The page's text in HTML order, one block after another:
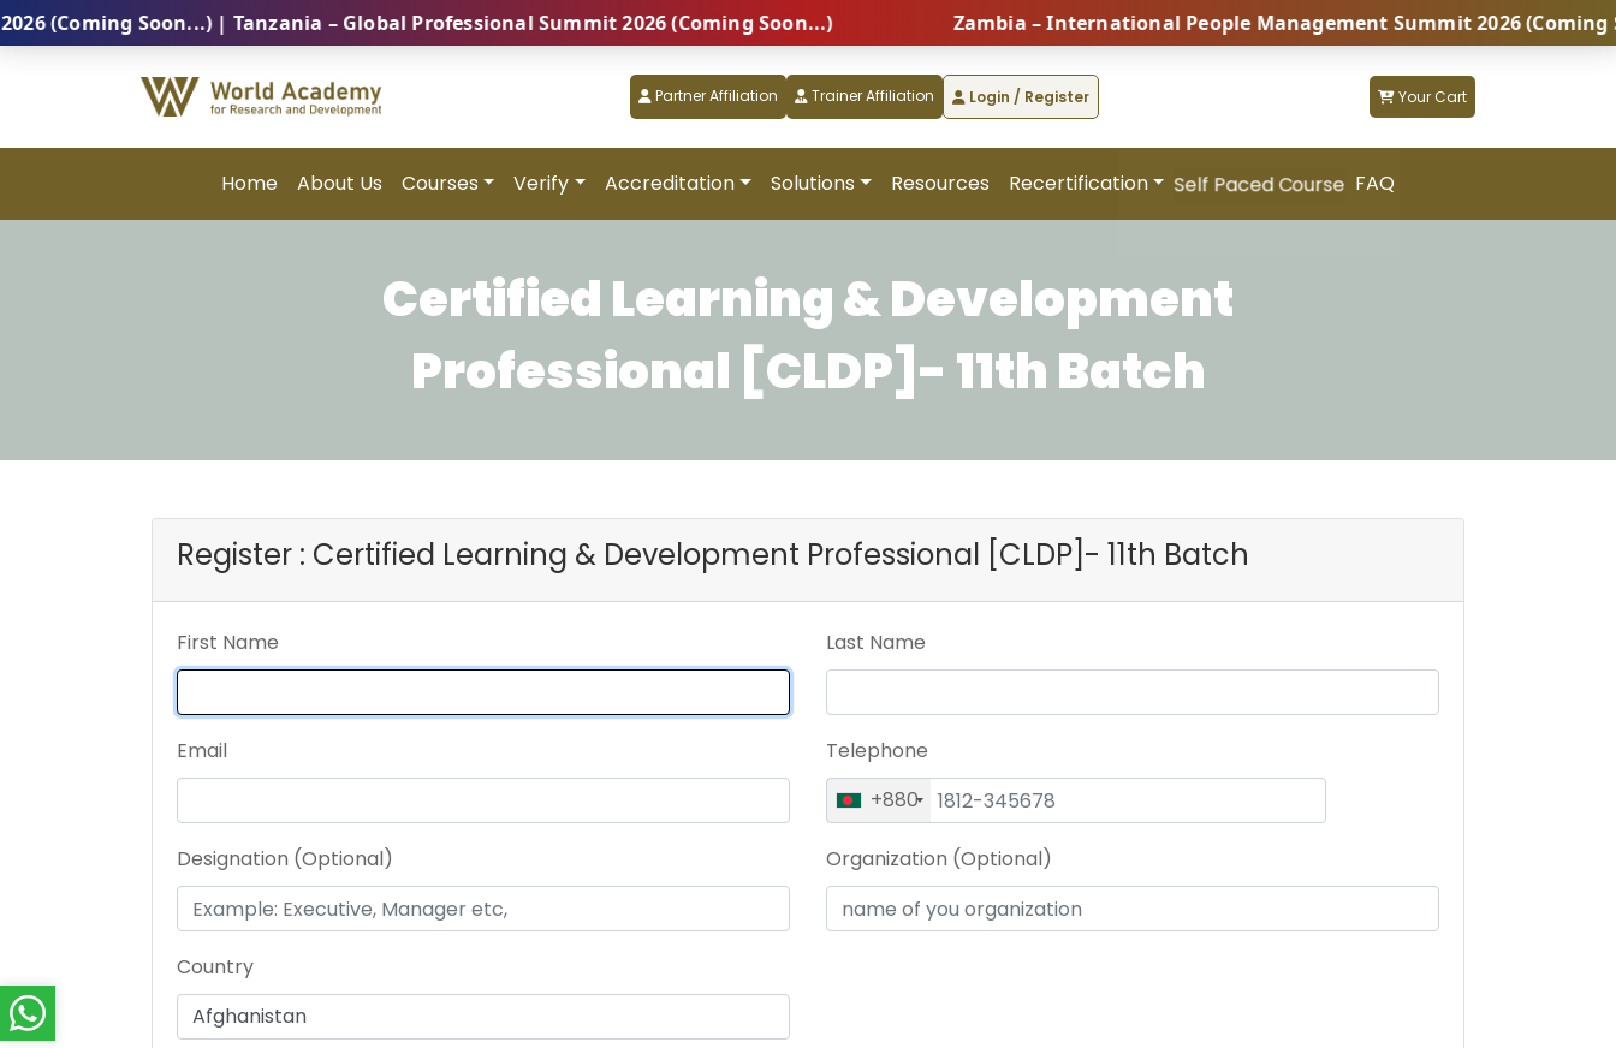
Soon...) | Tanzania – Global Professional Summit 2026 (Coming Soon...) Zambia – International People Management Summit 2026 (Coming
Partner Affiliation Trainer Affiliation Login / Register Your Cart
Home About Us Courses Verify Accreditation Solutions Resources Recertification Self Paced Course FAQ
Certified Learning & Development
Professional [CLDP]- 11th Batch
Register : Certified Learning & Development Professional [CLDP]- 11th Batch
First Name Last Name
Email
Telephone
+880
Designation (Optional) Organization (Optional)
Country